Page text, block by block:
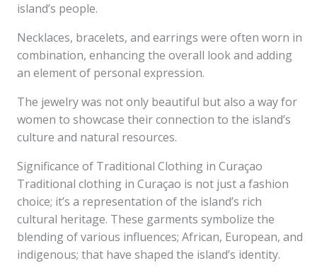
island’s people.
Necklaces, bracelets, and earrings were often worn in
combination, enhancing the overall look and adding
an element of personal expression.
The jewelry was not only beautiful but also a way for
women to showcase their connection to the island’s
culture and natural resources.
Significance of Traditional Clothing in Curaçao
Traditional clothing in Curaçao is not just a fashion
choice; it’s a representation of the island’s rich
cultural heritage. These garments symbolize the
blending of various influences; African, European, and
indigenous; that have shaped the island’s identity.